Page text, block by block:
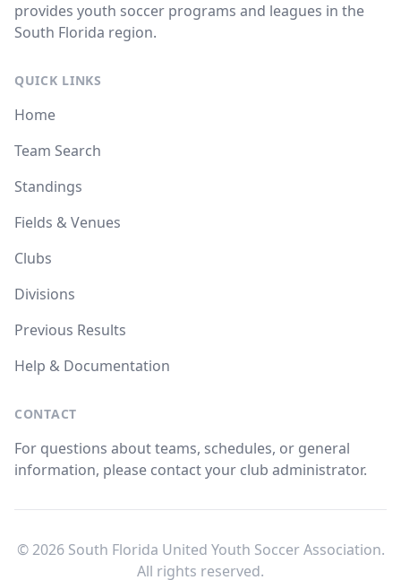
provides youth soccer programs and leagues in the
South Florida region.
QUICK LINKS
Home
Team Search
Standings
Fields & Venues
Clubs
Divisions
Previous Results
Help & Documentation
CONTACT
For questions about teams, schedules, or general
information, please contact your club administrator.
© 2026 South Florida United Youth Soccer Association.
All rights reserved.